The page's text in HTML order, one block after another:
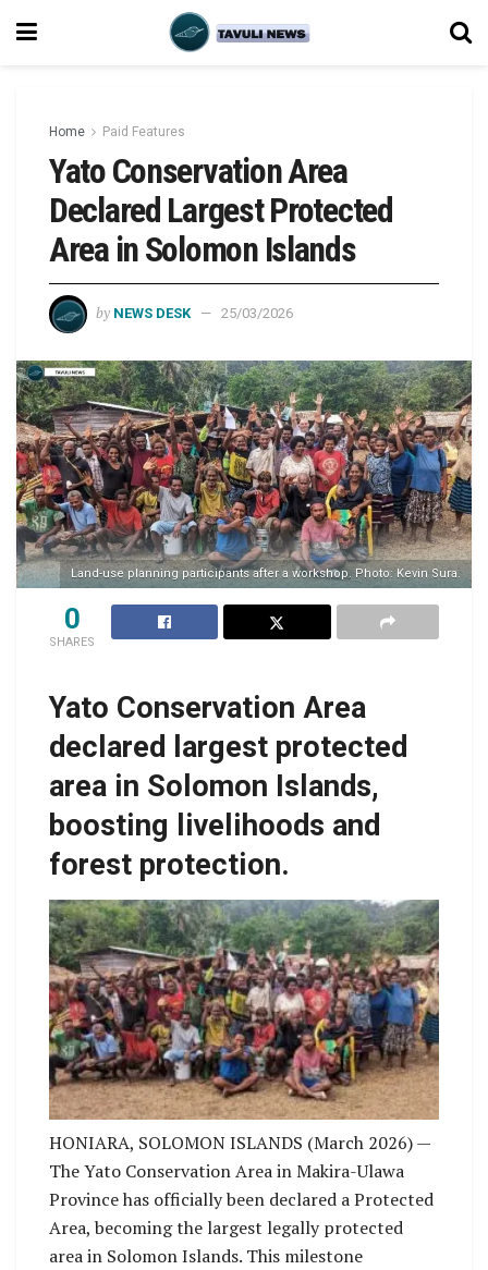
Home Paid Features
Yato Conservation Area
Declared Largest Protected
Area in Solomon Islands
by NEWS DESK 25/03/2026
Land-use planning participants after a workshop. Photo: Kevin Sura.
0
SHARES
Yato Conservation Area
declared largest protected
area in Solomon Islands,
boosting livelihoods and
forest protection.
Land-use planning participants after a workshop.
Photo: Kevin Sura.
HONIARA, SOLOMON ISLANDS (March 2026) —
The Yato Conservation Area in Makira-Ulawa
Province has officially been declared a Protected
Area, becoming the largest legally protected
area in Solomon Islands. This milestone